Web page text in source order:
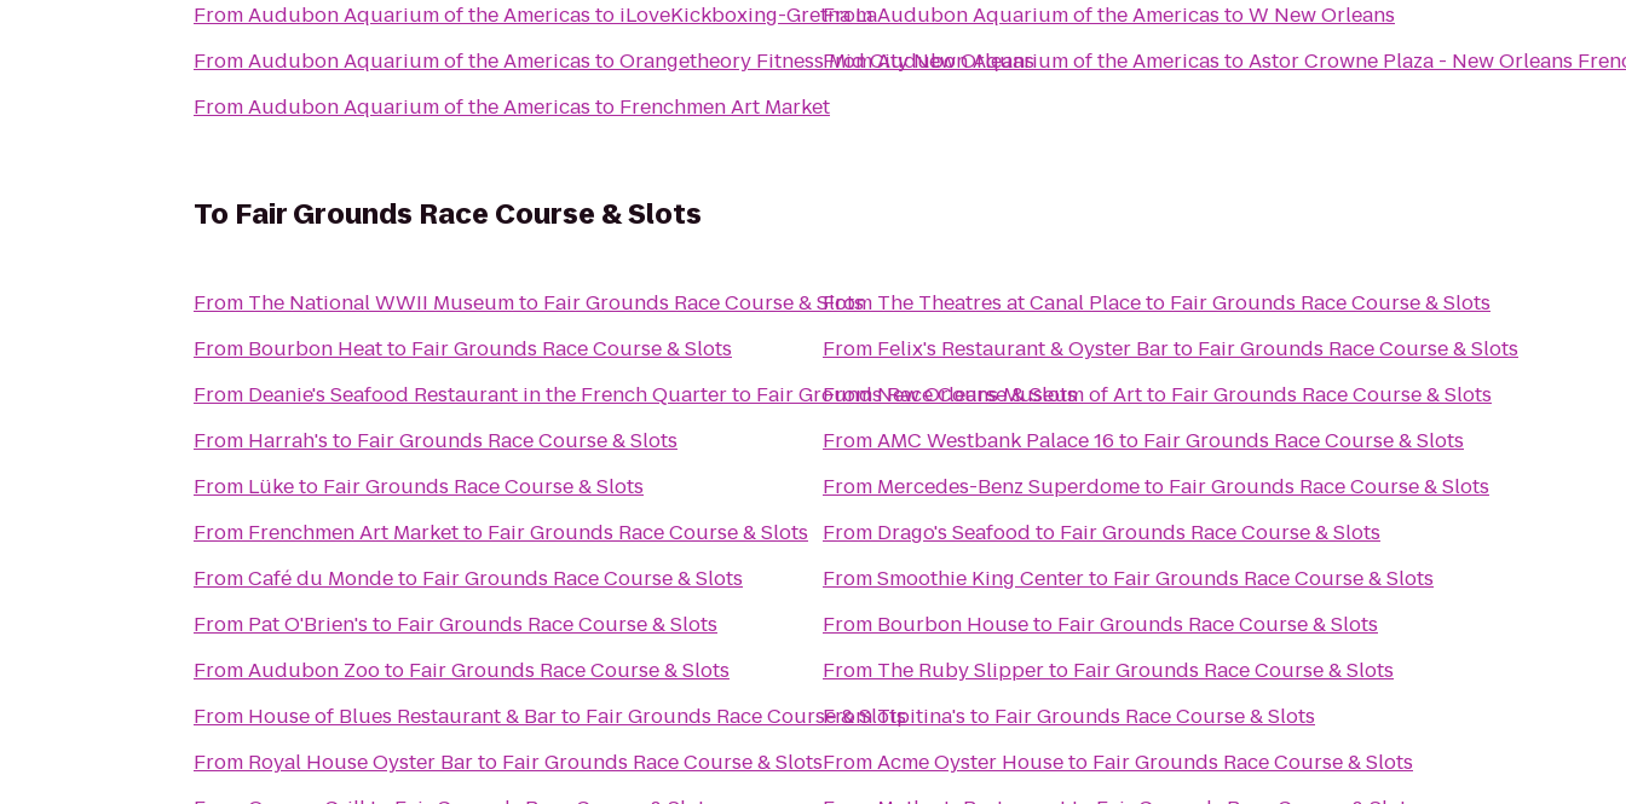
FromAudubon Aquarium of the Americas to iLoveKickboxing-Gretna La
FromAudubon Aquarium of the Americas toOrangetheory Fitness Mid City New Orleans
FromAudubon Aquarium of the Americas to Frenchmen Art Market
FromAudubon Aquarium of the Americas toW New Orleans
FromAudubon Aquarium of the Americas toAstor Crowne Plaza - New Orleans
To Fair Grounds Race Course & Slots
From The National WWII Museumto Fair Grounds Race Course & Slots
From Bourbon Heatto Fair Grounds Race Course & Slots
From Deanie's Seafood Restaurant in the French Quarterto Fair Grounds Race Course & Slots
From Harrah's to Fair Grounds Race Course & Slots
From Lüketo Fair Grounds Race Course & Slots
From Frenchmen Art Marketto Fair Grounds Race Course & Slots
FromCafé du Mondeto Fair Grounds Race Course & Slots
From Pat O'Brien's to Fair Grounds Race Course & Slots
FromAudubon Zooto Fair Grounds Race Course & Slots
From House of Blues Restaurant & Barto Fair Grounds Race Course & Slots
From Royal House Oyster Barto Fair Grounds Race Course & Slots
From The Theatres at Canal Placeto Fair Grounds Race Course & Slots
From Felix's Restaurant & Oyster Barto Fair Grounds Race Course & Slots
FromNew Orleans Museum of Artto Fair Grounds Race Course & Slots
FromAMC Westbank Palace 16 to Fair Grounds Race Course & Slots
From Mercedes-Benz Superdometo Fair Grounds Race Course & Slots
From Drago's Seafood to Fair Grounds Race Course & Slots
FromSmoothie King Centerto Fair Grounds Race Course & Slots
From Bourbon Houseto Fair Grounds Race Course & Slots
From The Ruby Slipperto Fair Grounds Race Course & Slots
FromTipitina's to Fair Grounds Race Course & Slots
FromAcme Oyster Houseto Fair Grounds Race Course & Slots